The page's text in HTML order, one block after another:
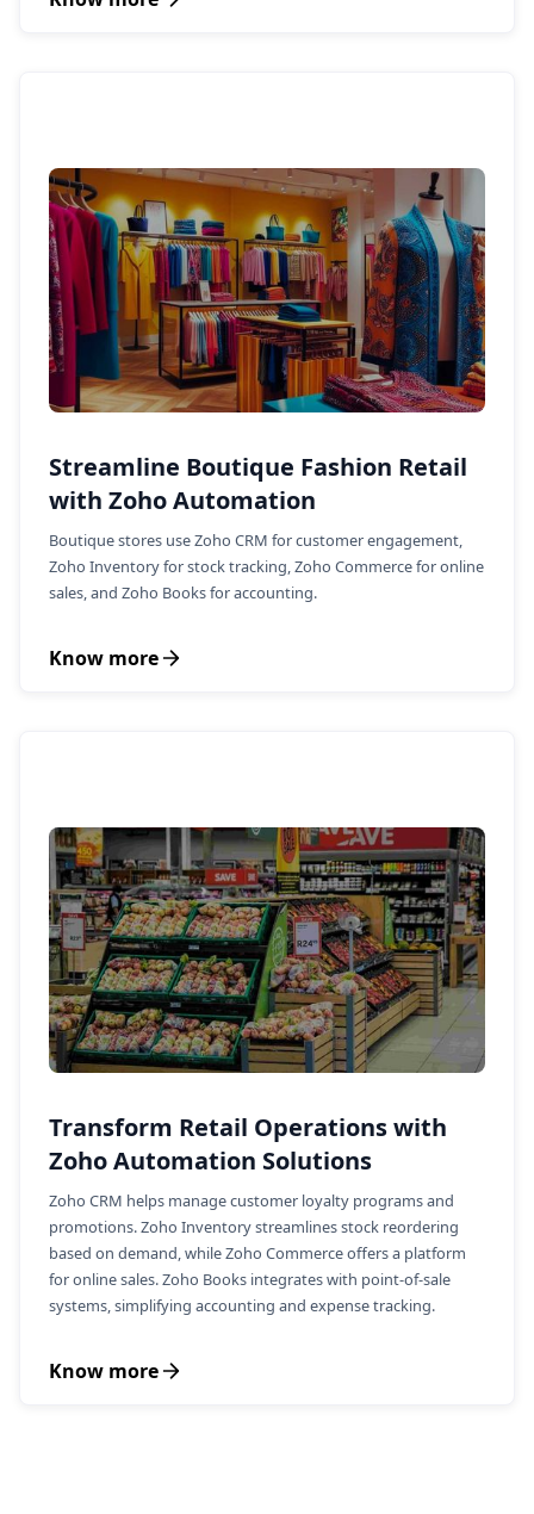
Streamline Boutique Fashion Retail
with Zoho Automation
Boutique stores use Zoho CRM for customer engagement,
Zoho Inventory for stock tracking, Zoho Commerce for online
sales, and Zoho Books for accounting.
Know more
Transform Retail Operations with
Zoho Automation Solutions
Zoho CRM helps manage customer loyalty programs and
promotions. Zoho Inventory streamlines stock reordering
based on demand, while Zoho Commerce offers a platform
for online sales. Zoho Books integrates with point-of-sale
systems, simplifying accounting and expense tracking.
Know more